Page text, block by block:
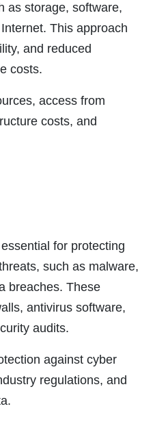
as storage, software,
This approach
and reduced
costs.
access from
costs, and
for protecting
such as malware,
breaches. These
antivirus software,
audits.
against cyber
regulations, and